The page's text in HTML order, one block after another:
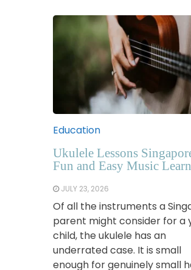
Education
Ukulele Lessons
Fun and Easy Music
JULY 23, 2026
Of all the instruments a
parent might consider for a
child, the ukulele has an
underrated case. It is small
enough for genuinely small